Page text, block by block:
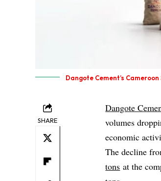
Dangote Cement’s
SHARE
Dangote
volumes
economic
The decline
tons at the